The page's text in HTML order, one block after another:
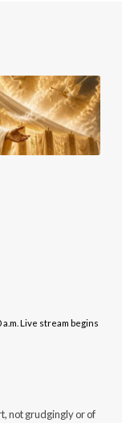
Live stream begins
not grudgingly or of